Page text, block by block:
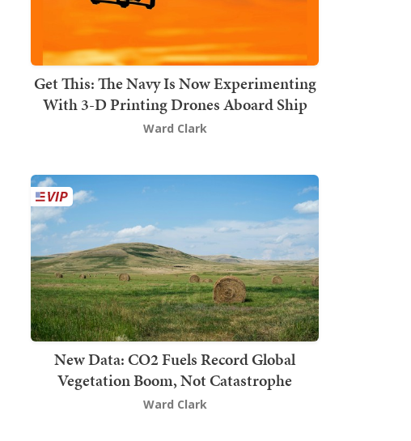
Get This: The Navy Is Now Experimenting
With 3-D Printing Drones Aboard Ship
Ward Clark
New Data: CO2 Fuels Record Global
Vegetation Boom, Not Catastrophe
Ward Clark